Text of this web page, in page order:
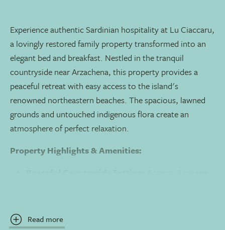
Experience authentic Sardinian hospitality at Lu Ciaccaru,
a lovingly restored family property transformed into an
elegant bed and breakfast. Nestled in the tranquil
countryside near Arzachena, this property provides a
peaceful retreat with easy access to the island's
renowned northeastern beaches. The spacious, lawned
grounds and untouched indigenous flora create an
atmosphere of perfect relaxation.
Property Highlights & Amenities:
Two Swimming Pools
Read more